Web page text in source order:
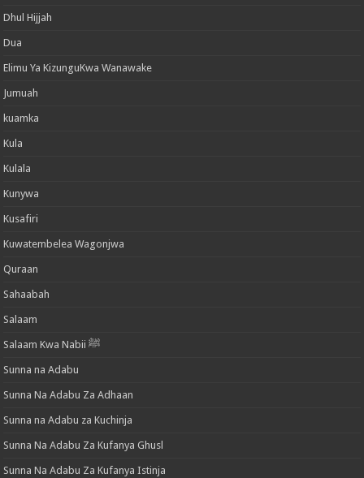
Dhul Hijjah
Dua
Elimu Ya KizunguKwa Wanawake
Jumuah
kuamka
Kula
Kulala
Kunywa
Kusafiri
Kuwatembelea Wagonjwa
Quraan
Sahaabah
Salaam
Salaam Kwa Nabii ﷺ
Sunna na Adabu
Sunna Na Adabu Za Adhaan
Sunna na Adabu za Kuchinja
Sunna Na Adabu Za Kufanya Ghusl
Sunna Na Adabu Za Kufanya Istinja